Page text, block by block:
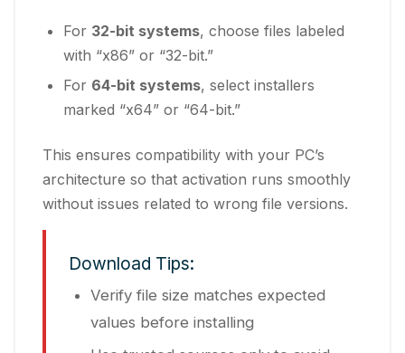
For 32-bit systems, choose files labeled
with “x86” or “32-bit.”
For 64-bit systems, select installers
marked “x64” or “64-bit.”
This ensures compatibility with your PC’s
architecture so that activation runs smoothly
without issues related to wrong file versions.
Download Tips:
Verify file size matches expected
values before installing